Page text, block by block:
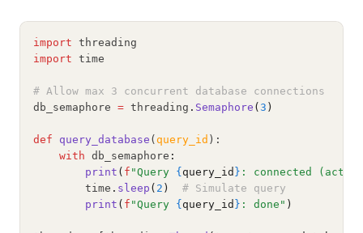
import threading
import time
# Allow max 3 concurrent database connections
db_semaphore = threading . Semaphore ( 3 )
def query_database ( query_id ):
with db_semaphore :
print ( f "Query { query_id } : connected
        time
. sleep ( 2 )
# Simulate query
print ( f "Query { query_id } : done" )